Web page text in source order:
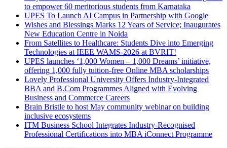
to empower 60 meritorious students from Karnataka
UPES To Launch AI Campus in Partnership with Google
Wishes and Blessings Marks 12 Years of Service; Inaugurates
New Education Centre in Noida
From Satellites to Healthcare: Students Dive into Emerging
Technologies at IEEE WAMS-2026 at BVRIT!
UPES launches ‘1,000 Women – 1,000 Dreams’ initiative,
offering 1,000 fully tuition-free Online MBA scholarships
Lovely Professional University Offers Industry-Integrated
BBA and B.Com Programmes Aligned with Evolving
Business and Commerce Careers
Brain Bristle to host May community webinar on building
inclusive ecosystems
ITM Business School Integrates Industry-Recognised
Professional Certifications into MBA iConnect Programme